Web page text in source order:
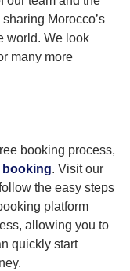
Morocco’s
world. We look
many more
booking process,
. Visit our
the easy steps
platform
allowing you to
quickly start